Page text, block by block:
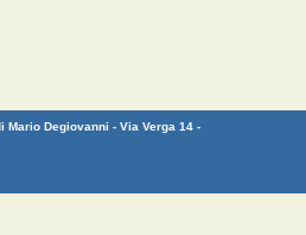
Degiovanni - Via Verga 14 -